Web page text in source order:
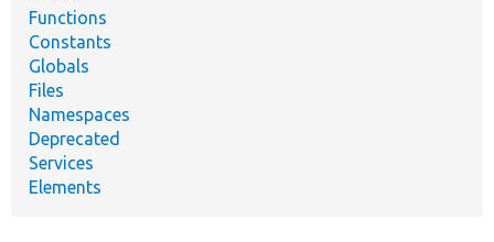
Functions
Constants
Globals
Files
Namespaces
Deprecated
Services
Elements